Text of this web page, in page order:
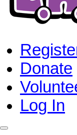
Donate
Log In